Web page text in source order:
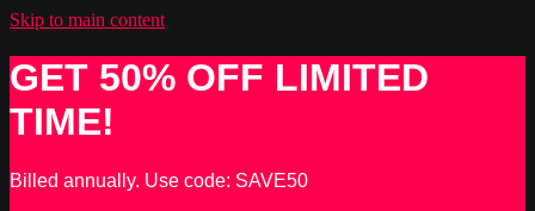
Skip to main content
GET 50% OFF LIMITED
TIME!
Billed annually. Use code: SAVE50